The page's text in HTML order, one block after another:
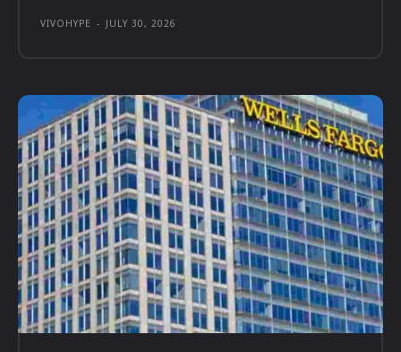
VIVOHYPE - JULY 30, 2026